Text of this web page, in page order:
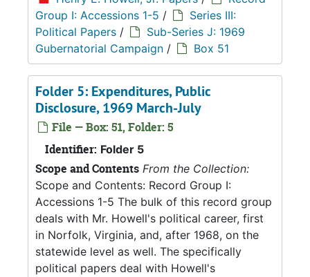
Group I: Accessions 1-5 /
Series III:
Political Papers /
Sub-Series J: 1969
Gubernatorial Campaign / Box 51
Folder 5: Expenditures, Public
Disclosure, 1969 March-July
File — Box: 51, Folder: 5
Identifier: Folder 5
Scope and Contents From the Collection:
Scope and Contents: Record Group I:
Accessions 1-5 The bulk of this record group
deals with Mr. Howell's political career, first
in Norfolk, Virginia, and, after 1968, on the
statewide level as well. The specifically
political papers deal with Howell's